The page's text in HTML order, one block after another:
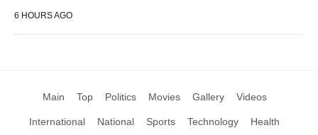
6 HOURS AGO
Main Top Politics Movies Gallery Videos
International National Sports Technology Health